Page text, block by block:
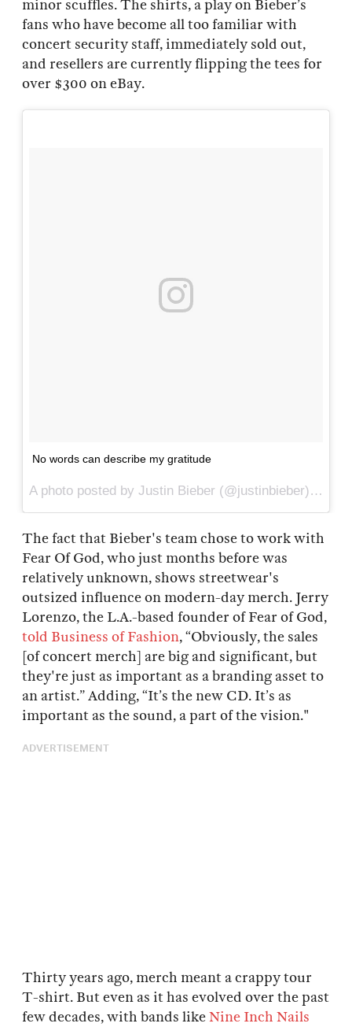
minor scuffles. The shirts, a play on Bieber’s
fans who have become all too familiar with
concert security staff, immediately sold out,
and resellers are currently flipping the tees for
over $300 on eBay.
No words can describe my gratitude
A photo posted by Justin Bieber (@justinbieber) on
The fact that Bieber's team chose to work with
Fear Of God, who just months before was
relatively unknown, shows streetwear's
outsized influence on modern-day merch. Jerry
Lorenzo, the L.A.-based founder of Fear of God,
told Business of Fashion, “Obviously, the sales
[of concert merch] are big and significant, but
they're just as important as a branding asset to
an artist.” Adding, “It’s the new CD. It’s as
important as the sound, a part of the vision."
ADVERTISEMENT
Thirty years ago, merch meant a crappy tour
T-shirt. But even as it has evolved over the past
few decades, with bands likeNine Inch Nails